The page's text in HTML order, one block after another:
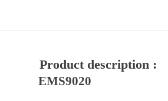
Product description :
EMS9020